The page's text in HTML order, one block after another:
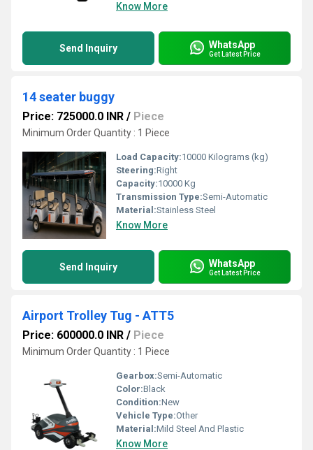
Know More
Send Inquiry WhatsApp
Get Latest Price
14 seater buggy
Price: 725000.0 INR / Piece
Minimum Order Quantity : 1 Piece
Load Capacity:10000 Kilograms (kg)
Steering:Right
Capacity:10000 Kg
Transmission Type:Semi-Automatic
Material:Stainless Steel
Know More
Send Inquiry WhatsApp
Get Latest Price
Airport Trolley Tug - ATT5
Price: 600000.0 INR / Piece
Minimum Order Quantity : 1 Piece
Gearbox:Semi-Automatic
Color:Black
Condition:New
Vehicle Type:Other
Material:Mild Steel And Plastic
Know More